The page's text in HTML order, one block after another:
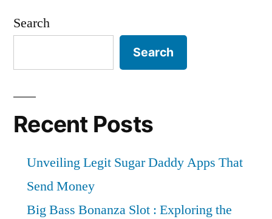
Search
Search
Recent Posts
Unveiling Legit Sugar Daddy Apps That
Send Money
Big Bass Bonanza Slot : Exploring the